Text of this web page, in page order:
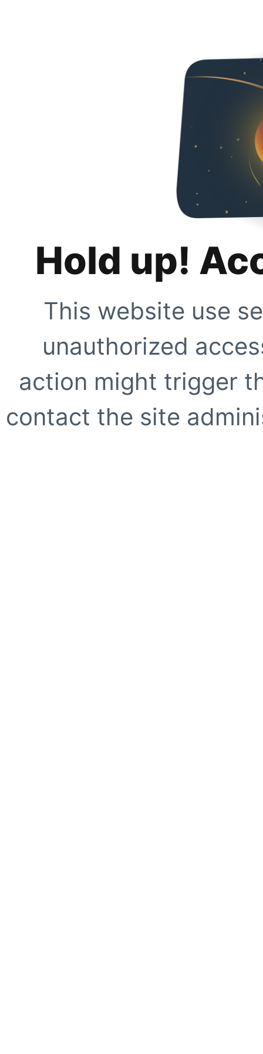
Hold up!
This website use
unauthorized
action might trigger
contact the site